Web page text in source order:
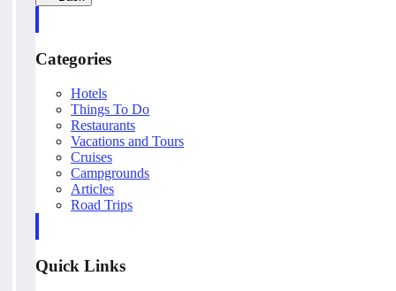
Categories
Hotels
Things To Do
Restaurants
Vacations and Tours
Cruises
Campgrounds
Articles
Road Trips
Quick Links